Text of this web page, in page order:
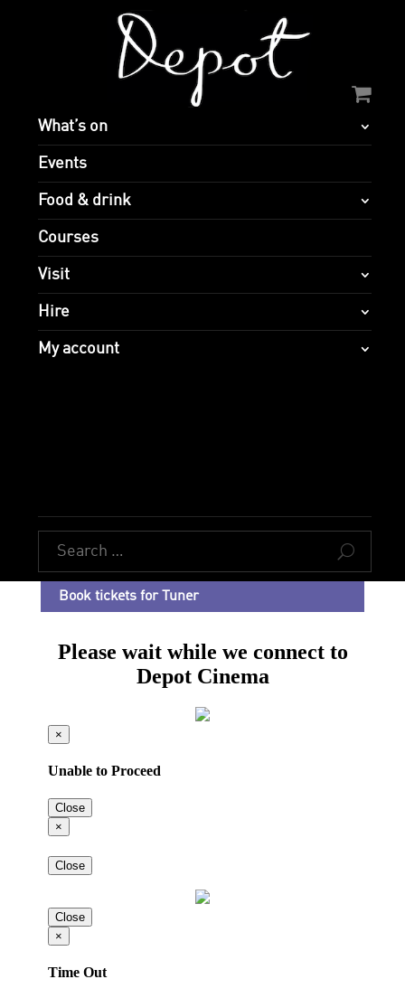
What’s on
Events
Food & drink
Courses
Visit
Hire
My account
U
Book tickets for Tuner